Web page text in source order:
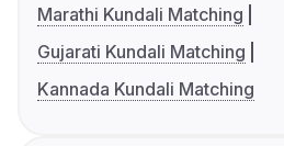
Marathi Kundali Matching
Gujarati Kundali Matching
Kannada Kundali Matching